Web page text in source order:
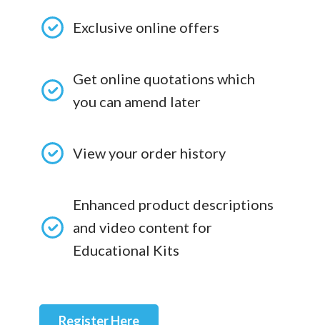
Exclusive online offers
Get online quotations which
you can amend later
View your order history
Enhanced product descriptions
and video content for
Educational Kits
Register Here